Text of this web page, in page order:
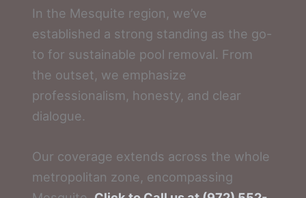
In the Mesquite region, we’ve
established a strong standing as the go-
to for sustainable pool removal. From
the outset, we emphasize
professionalism, honesty, and clear
dialogue.
Our coverage extends across the whole
metropolitan zone, encompassing